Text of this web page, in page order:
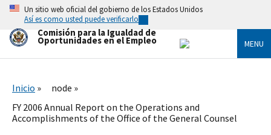
Skip
main
content
Un sitio web oficial del gobierno de los Estados Unidos
Así es como usted puede verificarlo
Comisión para la Igualdad de
Oportunidades en el Empleo MENU
Inicio
node
FY 2006 Annual Report on the Operations and
Accomplishments of the Office of the General Counsel